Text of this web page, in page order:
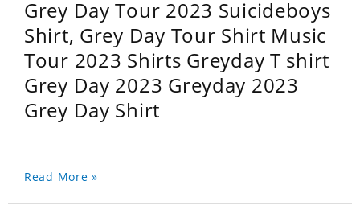
Grey Day Tour 2023 Suicideboys
Shirt, Grey Day Tour Shirt Music
Tour 2023 Shirts Greyday T shirt
Grey Day 2023 Greyday 2023
Grey Day Shirt
Read More »